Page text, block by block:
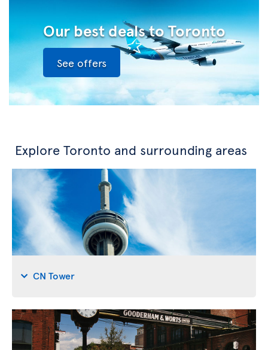
Our best deals to Toronto
See offers
Explore Toronto and surrounding areas
CN Tower